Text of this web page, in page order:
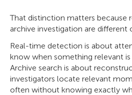
That distinction matters because
archive investigation are different
Real-time detection is about
know when something relevant is
Archive search is about
investigators locate relevant
often without knowing exactly